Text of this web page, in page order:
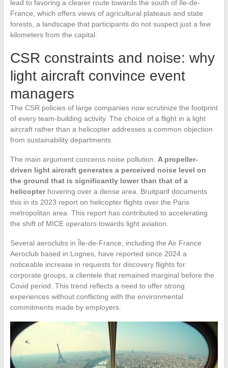
lead to favoring a clearer route towards the south of Île-de-
France, which offers views of agricultural plateaus and state
forests, a landscape that participants do not suspect just a few
kilometers from the capital.
CSR constraints and noise: why
light aircraft convince event
managers
The CSR policies of large companies now scrutinize the footprint
of every team-building activity. The choice of a flight in a light
aircraft rather than a helicopter addresses a common objection
from sustainability departments.
The main argument concerns noise pollution. A propeller-
driven light aircraft generates a perceived noise level on
the ground that is significantly lower than that of a
helicopterhovering over a dense area. Bruitparif documents
this in its 2023 report on helicopter flights over the Paris
metropolitan area. This report has contributed to accelerating
the shift of MICE operators towards light aviation.
Several aeroclubs in Île-de-France, including the Air France
Aeroclub based in Lognes, have reported since 2024 a
noticeable increase in requests for discovery flights for
corporate groups, a clientele that remained marginal before the
Covid period. This trend reflects a need to offer strong
experiences without conflicting with the environmental
commitments made by employers.